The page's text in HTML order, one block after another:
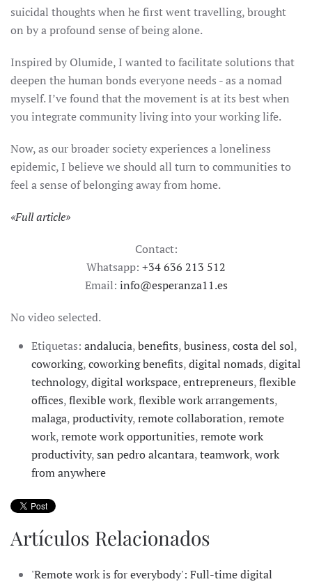
suicidal thoughts when he first went travelling, brought
on by a profound sense of being alone.
Inspired by Olumide, I wanted to facilitate solutions that
deepen the human bonds everyone needs - as a nomad
myself. I’ve found that the movement is at its best when
you integrate community living into your working life.
Now, as our broader society experiences a loneliness
epidemic, I believe we should all turn to communities to
feel a sense of belonging away from home.
«Full article»
Contact:
Whatsapp: +34 636 213 512
Email: info@esperanza11.es
No video selected.
Etiquetas: andalucia,benefits,business,costa del sol,
coworking,coworking benefits,digital nomads,digital
technology,digital workspace,entrepreneurs,flexible
offices,flexible work,flexible work arrangements,
malaga,productivity,remote collaboration,remote
work,remote work opportunities,remote work
productivity,san pedro alcantara,teamwork,work
from anywhere
Artículos Relacionados
'Remote work is for everybody': Full-time digital